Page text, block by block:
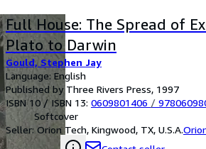
Full House: The Spread of
Plato to Darwin
Gould, Stephen Jay
Language: English
Published by Three Rivers Press, 1997
ISBN 10 / ISBN 13: 0609801406 /
Softcover
Seller: Orion Tech, Kingwood, TX, U.S.A.